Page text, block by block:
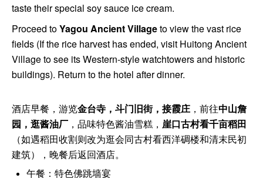
taste their special soy sauce ice cream.
Proceed toYagou Ancient Villageto view the vast rice
fields (If the rice harvest has ended, visit Huitong Ancient
Village to see its Western-style watchtowers and historic
buildings). Return to the hotel after dinner.
酒店早餐，游览金台寺，斗门旧街，接霞庄 ，前往中山詹
园，逛酱油厂 ，品味特色酱油雪糕， 崖口古村看千亩稻田
（如遇稻田收割则改为逛会同古村看西洋碉楼和清末民初
建筑），晚餐后返回酒店。
午餐：特色佛跳墙宴